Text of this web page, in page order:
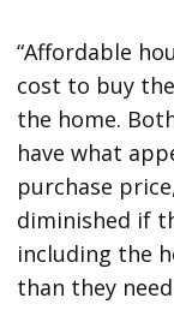
“Affordable
cost to buy
the home.
have what
purchase
diminished if
including the
than they